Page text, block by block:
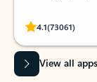
4.1(73061)
Rated
View all apps